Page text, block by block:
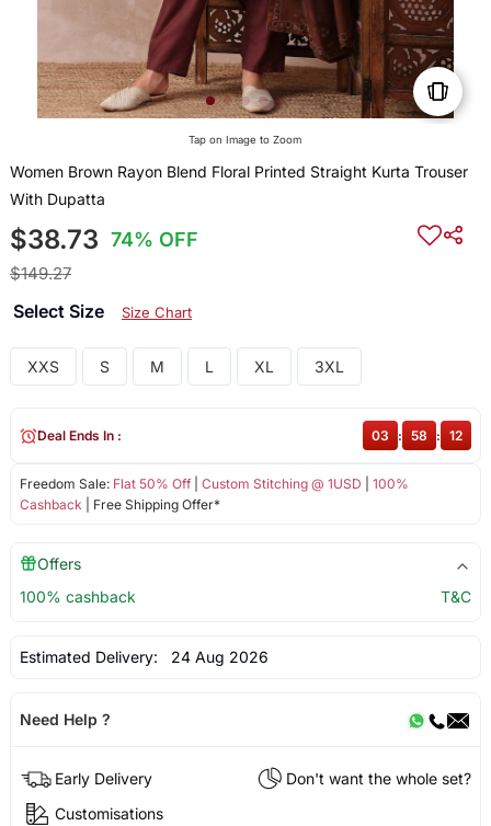
Tap on Image to Zoom
Women Brown Rayon Blend Floral Printed Straight Kurta Trouser
With Dupatta
$38.73 74% OFF
$149.27
Select Size Size Chart
XXS S M L XL 3XL
Freedom Sale: Flat 50% Off| Custom Stitching @ 1USD
100%
Cashback | Free Shipping Offer*
Deal Ends In : 03 : 58 : 12
Offers
100% cashback
T&C
Estimated Delivery: 24 Aug 2026
Need Help ?
Early Delivery
Don't want the whole set?
Customisations